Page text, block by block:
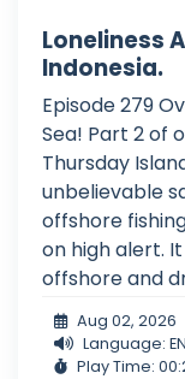
Loneliness
Indonesia.
Episode 279
Sea! Part 2 of
Thursday
unbelievable
offshore
on high alert.
offshore and
Aug 02, 2026
Language: EN
Play Time: